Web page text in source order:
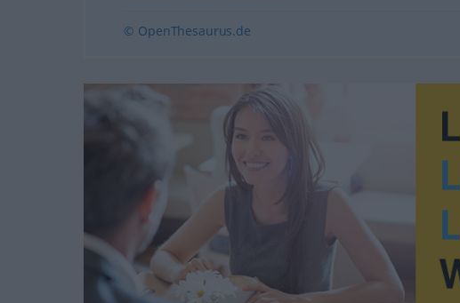
© OpenThesaurus.de